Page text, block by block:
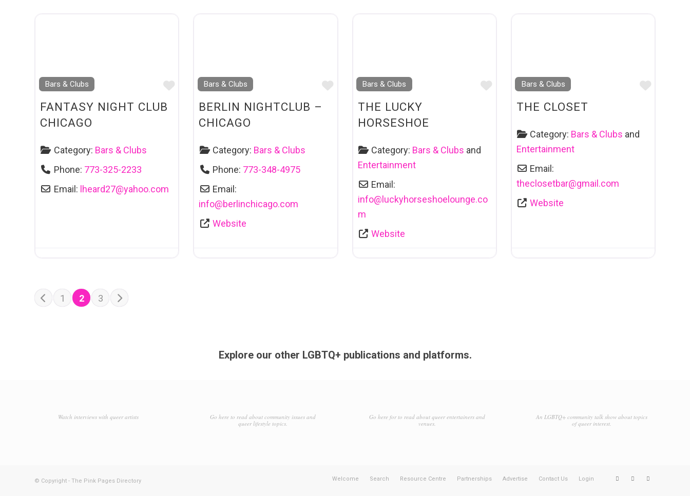
Bars & Clubs
Favourite
FANTASY NIGHT CLUB
CHICAGO
Category: Bars & Clubs
Phone: 773-325-2233
Email: lheard27@yahoo.com
Bars & Clubs
Favourite
BERLIN NIGHTCLUB –
CHICAGO
Category: Bars & Clubs
Phone: 773-348-4975
Email:
info@berlinchicago.com
Website
Bars & Clubs
Favourite
THE LUCKY
HORSESHOE
Category: Bars & Clubs and
Entertainment
Email:
info@luckyhorseshoelounge.co
m
Website
Bars & Clubs
THE CLOSET
Category: Bars & Clubs and
Entertainment
Email:
theclosetbar@gmail.com
Website
POSTS NAVIGATION
1 2 3
Explore our other LGBTQ+ publications and platforms.
Watch interviews with queer artists
Go here to read about community issues and
queer lifestyle topics.
Go here for to read about queer entertainers and
venues.
An LGBTQ+ community talk show about topics
of queer interest.
© Copyright - The Pink Pages Directory Welcome Search Resource Centre Partnerships Advertise Contact Us Login